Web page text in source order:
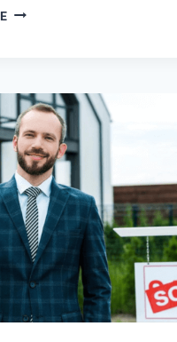
COMPARING
WITH
PALM
JUMEIRAH:
KEY
DIFFERENCES